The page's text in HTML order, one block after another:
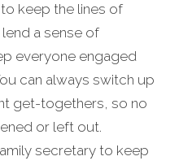
to keep the lines of
a sense of
everyone engaged
can always switch up
get-togethers, so no
or left out.
secretary to keep